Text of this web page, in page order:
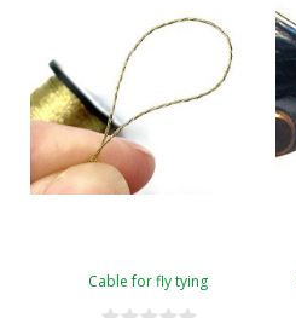
Cable for fly tying